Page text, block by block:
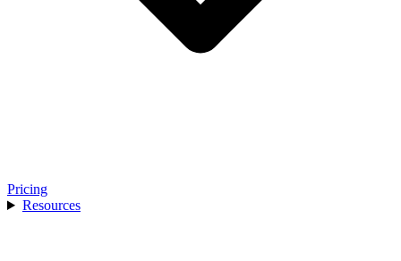
Pricing
Resources